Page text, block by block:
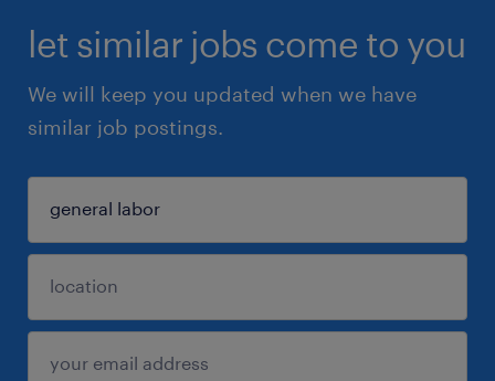
let similar jobs come to you
We will keep you updated when we have
similar job postings.